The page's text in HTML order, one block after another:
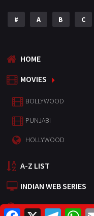
# A B C
HOME
MOVIES
BOLLYWOOD
PUNJABI
HOLLYWOOD
A-Z LIST
INDIAN WEB SERIES
HOLLYWOOD MOVIES
W